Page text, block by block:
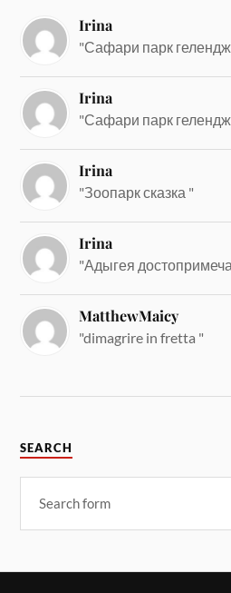
Irina
"Сафари парк
Irina
"Сафари парк
Irina
"Зоопарк сказка "
Irina
"Адыгея
MatthewMaicy
"dimagrire in fretta "
SEARCH